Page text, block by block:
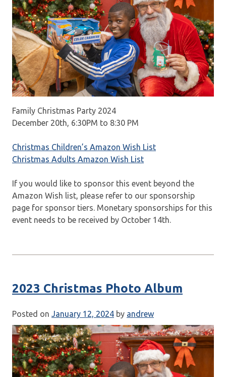
Family Christmas Party 2024
December 20th, 6:30PM to 8:30 PM
Christmas Children’s Amazon Wish List
Christmas Adults Amazon Wish List
If you would like to sponsor this event beyond the
Amazon Wish list, please refer to our sponsorship
page for sponsor tiers. Monetary sponsorships for this
event needs to be received by October 14th.
2023 Christmas Photo Album
Posted on January 12, 2024 by andrew